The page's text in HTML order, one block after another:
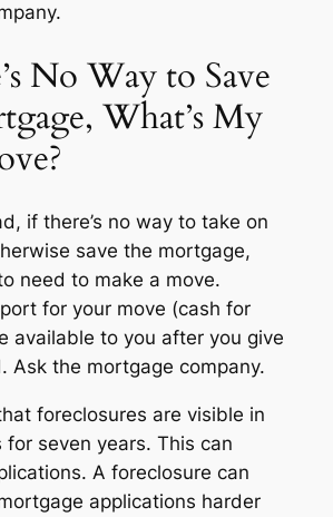
No Way to Save
What’s My
if there’s no way to take on
save the mortgage,
need to make a move.
for your move (cash for
available to you after you give
Ask the mortgage company.
foreclosures are visible in
seven years. This can
A foreclosure can
applications harder